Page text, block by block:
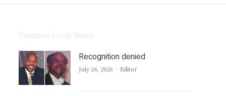
Recognition denied
July 24, 2026 Author
Editor